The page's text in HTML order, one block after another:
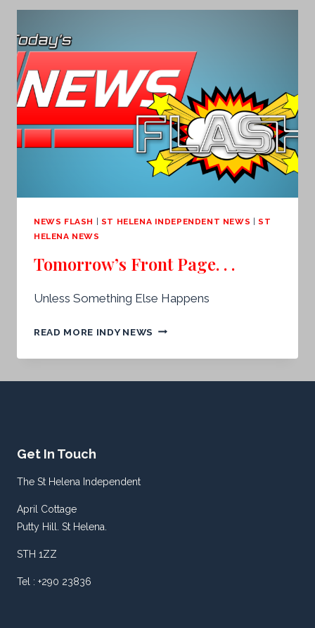
NEWS FLASH | ST HELENA INDEPENDENT NEWS |ST
HELENA NEWS
Tomorrow’s Front Page. . .
Unless Something Else Happens
READ MORE INDY NEWS TOMORROW’S
PAGE.
.
Get In Touch
The St Helena Independent
April Cottage
Putty Hill. St Helena.
STH 1ZZ
Tel : +290 23836